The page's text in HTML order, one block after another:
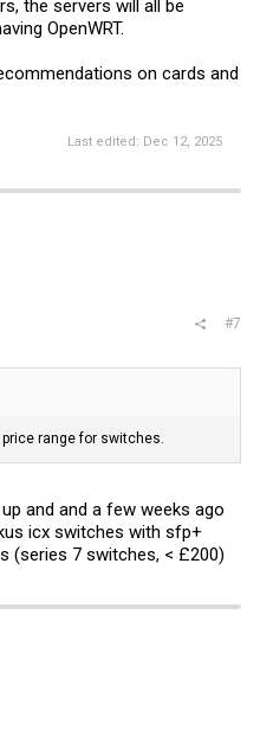
the servers will all be
OpenWRT.
on cards and
Last edited: Dec 12, 2025
#7
range for switches.
and and a few weeks ago
icx switches with sfp+
(series 7 switches, < £200)